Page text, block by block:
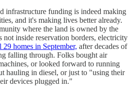
infrastructure funding is indeed making
and it's making lives better already.
where the land is owned by the
inside reservation borders, electricity
homes in September, after decades of
falling through. Folks bought air
or looked forward to running
hauling in diesel, or just to "using their
devices plugged in."